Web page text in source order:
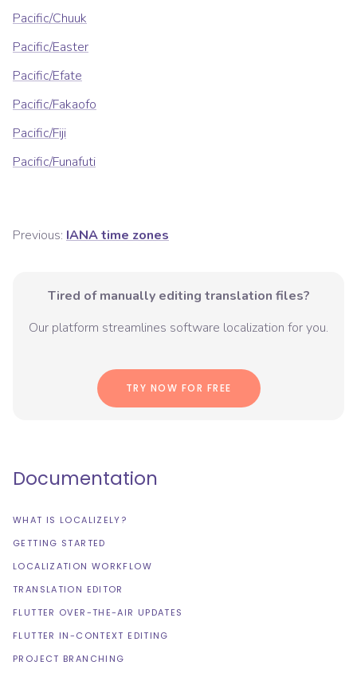
Pacific/Chuuk
Pacific/Easter
Pacific/Efate
Pacific/Fakaofo
Pacific/Fiji
Pacific/Funafuti
Previous: IANA time zones
Tired of manually editing translation files?
Our platform streamlines software localization for you.
TRY NOW FOR FREE
Documentation
WHAT IS LOCALIZELY?
GETTING STARTED
LOCALIZATION WORKFLOW
TRANSLATION EDITOR
FLUTTER OVER-THE-AIR UPDATES
FLUTTER IN-CONTEXT EDITING
PROJECT BRANCHING